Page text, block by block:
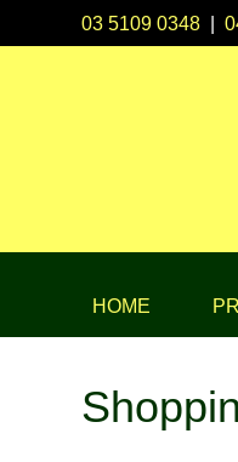
03 5109 0348 |
HOME